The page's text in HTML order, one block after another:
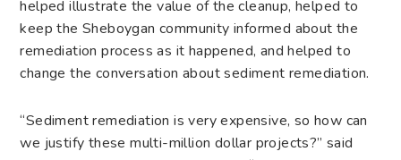
helped illustrate the value of the cleanup, helped to
keep the Sheboygan community informed about the
remediation process as it happened, and helped to
change the conversation about sediment remediation.
“Sediment remediation is very expensive, so how can
we justify these multi-million dollar projects?” said